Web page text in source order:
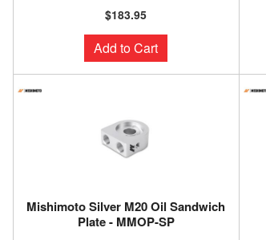
$183.95
Add to Cart
Mishimoto Silver M20 Oil Sandwich
Plate - MMOP-SP